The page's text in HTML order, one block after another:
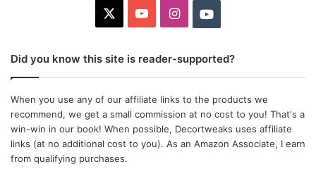
YouTubeInstagramYoutube
Did you know this site is reader-supported?
When you use any of our affiliate links to the products we
recommend, we get a small commission at no cost to you! That's a
win-win in our book! When possible, Decortweaks uses affiliate
links (at no additional cost to you). As an Amazon Associate, I earn
from qualifying purchases.